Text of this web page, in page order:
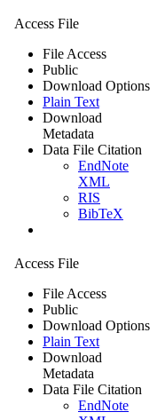
Access File
File Access
Public
Download Options
Plain Text
Download
Metadata
Data File Citation
EndNote
XML
RIS
BibTeX
Access File
File Access
Public
Download Options
Plain Text
Download
Metadata
Data File Citation
EndNote